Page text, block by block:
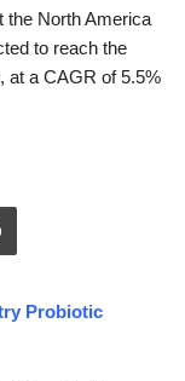
the North America
to reach the
at a CAGR of 5.5%
Probiotic